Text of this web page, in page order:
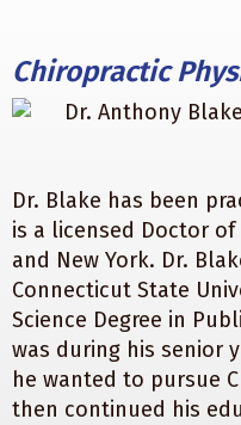
Chiropractic
Dr. Blake has been
is a licensed Doctor of
and New York. Dr.
Connecticut State
Science Degree in
was during his senior
he wanted to pursue
then continued his